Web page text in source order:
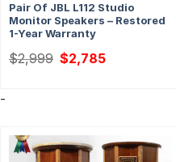
Pair Of JBL L112 Studio
Monitor Speakers – Restored
1-Year Warranty
$2,999 Original
price
$2,785Current
-